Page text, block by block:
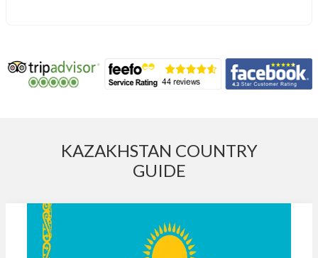
KAZAKHSTAN COUNTRY
GUIDE